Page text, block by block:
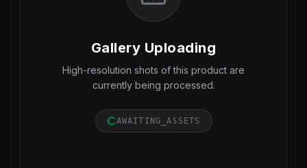
Gallery Uploading
High-resolution shots of this product are
currently being processed.
AWAITING_ASSETS